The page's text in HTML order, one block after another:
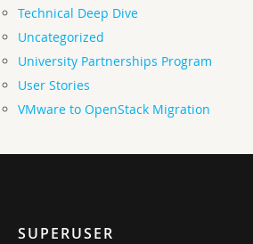
Technical Deep Dive
Uncategorized
University Partnerships Program
User Stories
VMware to OpenStack Migration
SUPERUSER